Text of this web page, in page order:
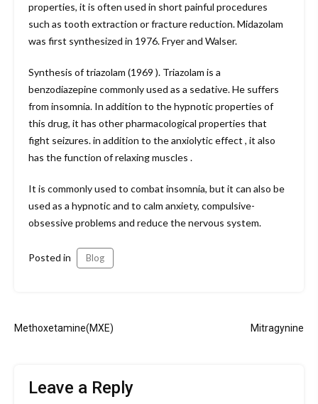
properties, it is often used in short painful procedures
such as tooth extraction or fracture reduction. Midazolam
was first synthesized in 1976. Fryer and Walser.
Synthesis of triazolam (1969 ). Triazolam is a
benzodiazepine commonly used as a sedative. He suffers
from insomnia. In addition to the hypnotic properties of
this drug, it has other pharmacological properties that
fight seizures. in addition to the anxiolytic effect , it also
has the function of relaxing muscles .
It is commonly used to combat insomnia, but it can also be
used as a hypnotic and to calm anxiety, compulsive-
obsessive problems and reduce the nervous system.
Posted in Blog
Post
Methoxetamine(MXE) Mitragynine
Leave a Reply